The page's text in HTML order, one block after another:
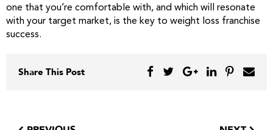
one that you’re comfortable with, and which will resonate
with your target market, is the key to weight loss franchise
success.
Share This Post